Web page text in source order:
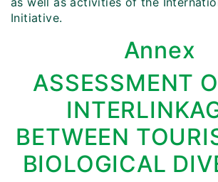
Initiative.
Annex
ASSESSMENT
BETWEEN
BIOLOGICAL